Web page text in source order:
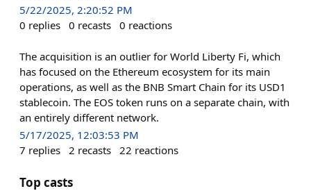
5/22/2025, 2:20:52 PM
0 replies 0 recasts 0 reactions
The acquisition is an outlier for World Liberty Fi, which
has focused on the Ethereum ecosystem for its main
operations, as well as the BNB Smart Chain for its USD1
stablecoin. The EOS token runs on a separate chain, with
an entirely different network.
5/17/2025, 12:03:53 PM
7 replies 2 recasts 22 reactions
Top casts